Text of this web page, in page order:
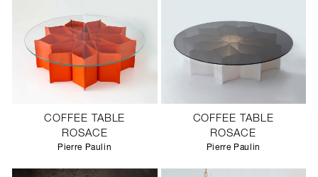
COFFEE TABLE
ROSACE
Pierre Paulin
COFFEE TABLE
ROSACE
Pierre Paulin